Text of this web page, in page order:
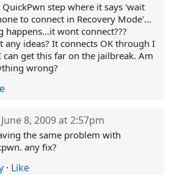
step where it says 'wait
to connect in Recovery Mode'...
happens...it wont connect???
any ideas? It connects OK through I
can get this far on the jailbreak. Am
wrong?
8, 2009 at 2:57pm
the same problem with
any fix?
· Like